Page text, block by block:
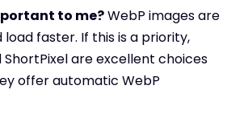
to me?WebP images are
faster. If this is a priority,
ShortPixel are excellent choices
offer automatic WebP